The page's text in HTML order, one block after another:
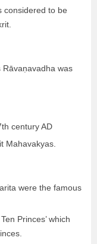
considered to be
Rāvaṇavadha was
century AD
Mahavakyas.
were the famous
Princes’ which